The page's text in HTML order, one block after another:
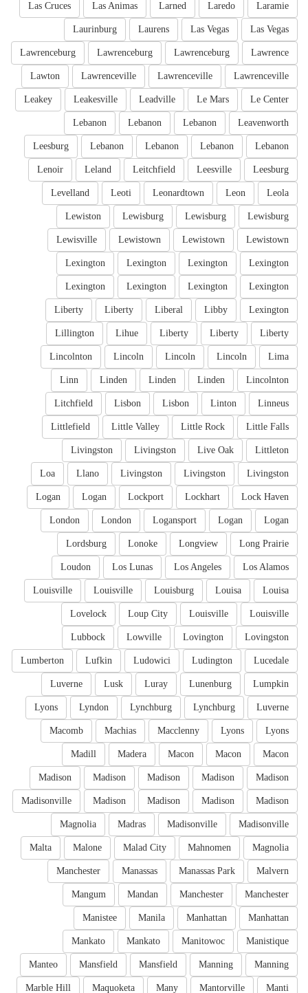
Laramie
Laredo
Larned
Las Animas
Las Cruces
Las Vegas
Las Vegas
Laurens
Laurinburg
Lawrence
Lawrenceburg
Lawrenceburg
Lawrenceburg
Lawrenceville
Lawrenceville
Lawrenceville
Lawton
Le Center
Le Mars
Leadville
Leakesville
Leakey
Leavenworth
Lebanon
Lebanon
Lebanon
Lebanon
Lebanon
Lebanon
Lebanon
Leesburg
Leesburg
Leesville
Leitchfield
Leland
Lenoir
Leola
Leon
Leonardtown
Leoti
Levelland
Lewisburg
Lewisburg
Lewisburg
Lewiston
Lewistown
Lewistown
Lewistown
Lewisville
Lexington
Lexington
Lexington
Lexington
Lexington
Lexington
Lexington
Lexington
Lexington
Libby
Liberal
Liberty
Liberty
Liberty
Liberty
Liberty
Lihue
Lillington
Lima
Lincoln
Lincoln
Lincoln
Lincolnton
Lincolnton
Linden
Linden
Linden
Linn
Linneus
Linton
Lisbon
Lisbon
Litchfield
Little Falls
Little Rock
Little Valley
Littlefield
Littleton
Live Oak
Livingston
Livingston
Livingston
Livingston
Livingston
Llano
Loa
Lock Haven
Lockhart
Lockport
Logan
Logan
Logan
Logan
Logansport
London
London
Long Prairie
Longview
Lonoke
Lordsburg
Los Alamos
Los Angeles
Los Lunas
Loudon
Louisa
Louisa
Louisburg
Louisville
Louisville
Louisville
Louisville
Loup City
Lovelock
Lovingston
Lovington
Lowville
Lubbock
Lucedale
Ludington
Ludowici
Lufkin
Lumberton
Lumpkin
Lunenburg
Luray
Lusk
Luverne
Luverne
Lynchburg
Lynchburg
Lyndon
Lyons
Lyons
Lyons
Macclenny
Machias
Macomb
Macon
Macon
Macon
Madera
Madill
Madison
Madison
Madison
Madison
Madison
Madison
Madison
Madison
Madison
Madisonville
Madisonville
Madisonville
Madras
Magnolia
Magnolia
Mahnomen
Malad City
Malone
Malta
Malvern
Manassas Park
Manassas
Manchester
Manchester
Manchester
Mandan
Mangum
Manhattan
Manhattan
Manila
Manistee
Manistique
Manitowoc
Mankato
Mankato
Manning
Manning
Mansfield
Mansfield
Manteo
Manti
Mantorville
Many
Maquoketa
Marble Hill